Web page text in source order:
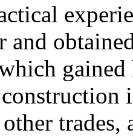
and
trades,